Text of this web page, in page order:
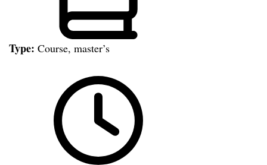
Type: Course, master’s